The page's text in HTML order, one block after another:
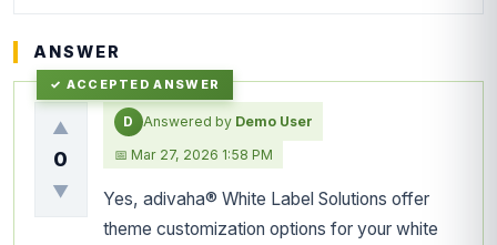
ANSWER
▲
0
▼
D Answered by Demo User
📅 Mar 27, 2026 1:58 PM
Yes, adivaha® White Label Solutions offer
theme customization options for your white